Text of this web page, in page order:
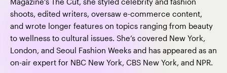
shoots, edited writers, oversaw e-commerce content,
and wrote longer features on topics ranging from beauty
to wellness to cultural issues. She’s covered New York,
London, and Seoul Fashion Weeks and has appeared as an
on-air expert for NBC New York, CBS New York, and NPR.